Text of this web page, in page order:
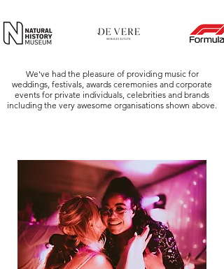
We've had the pleasure of providing music for
weddings, festivals, awards ceremonies and corporate
events for private individuals, celebrities and brands
including the very awesome organisations shown above.